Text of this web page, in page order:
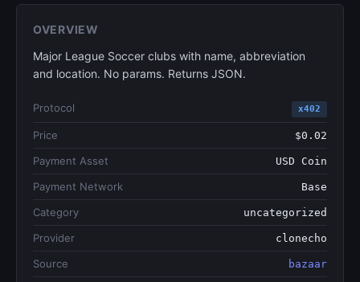
OVERVIEW
Major League Soccer clubs with name, abbreviation
and location. No params. Returns JSON.
Protocol x402
Price $0.02
Payment Asset USD Coin
Payment Network Base
Category uncategorized
Provider clonecho
Source bazaar